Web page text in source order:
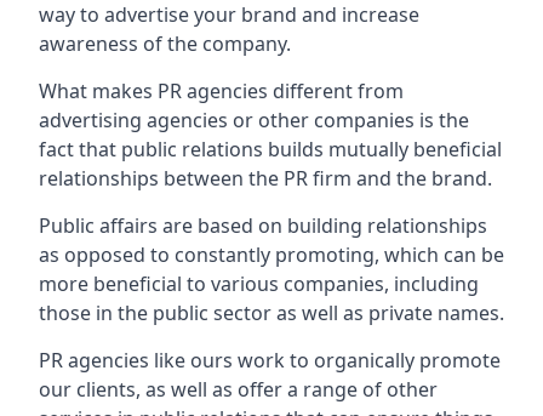
way to advertise your brand and increase
awareness of the company.
What makes PR agencies different from
advertising agencies or other companies is the
fact that public relations builds mutually beneficial
relationships between the PR firm and the brand.
Public affairs are based on building relationships
as opposed to constantly promoting, which can be
more beneficial to various companies, including
those in the public sector as well as private names.
PR agencies like ours work to organically promote
our clients, as well as offer a range of other